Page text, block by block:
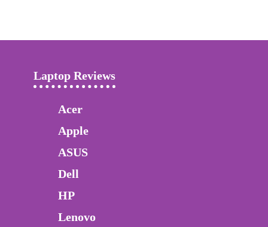
Laptop Reviews
Acer
Apple
ASUS
Dell
HP
Lenovo